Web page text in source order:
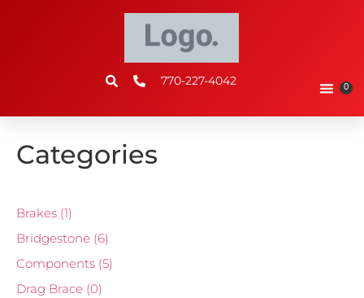
770-227-4042 0
Categories
Brakes (1)
Bridgestone (6)
Components (5)
Drag Brace (0)